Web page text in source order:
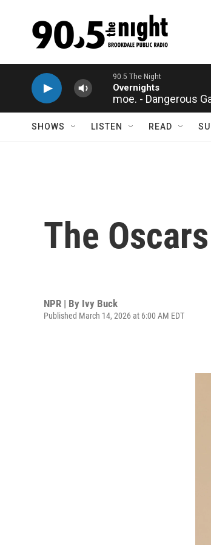
moe. - Dangerous
SHOWS LISTEN READ
The
NPR | By Ivy Buck
Published March 14, 2026 at 6:00 AM EDT